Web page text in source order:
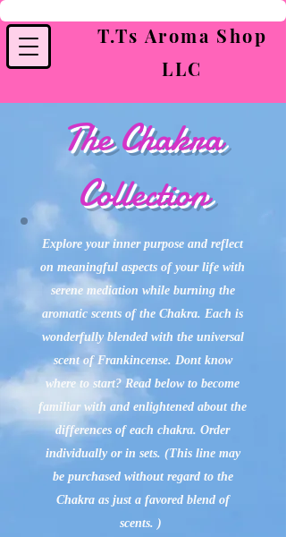
T.Ts Aroma Shop
LLC
The Chakra
Collection
Explore your inner purpose and reflect
on meaningful aspects of your life with
serene mediation while burning the
aromatic scents of the Chakra. Each is
wonderfully blended with the universal
scent of Frankincense. Dont know
where to start? Read below to become
familiar with and enlightened about the
differences of each chakra. Order
individually or in sets. (This line may
be purchased without regard to the
Chakra as just a favored blend of
scents. )